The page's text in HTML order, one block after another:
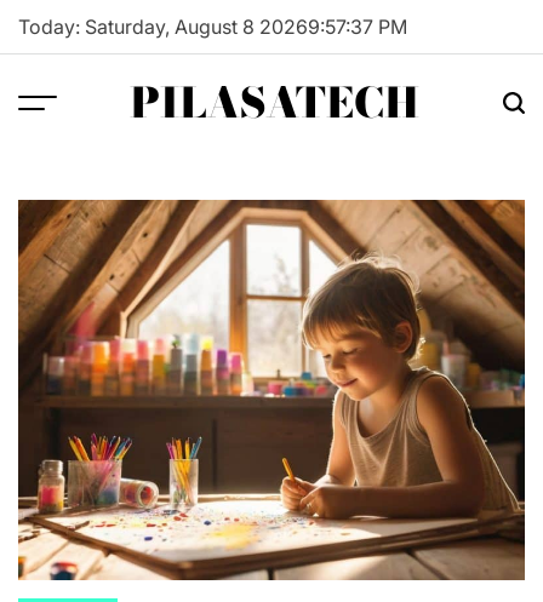
Skip
Today: Saturday, August 8 20269:57:38 PM
PILASATECH